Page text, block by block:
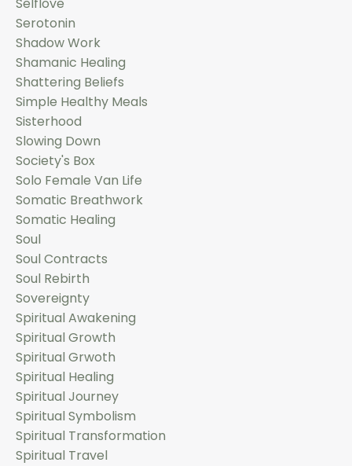
Selflove
Serotonin
Shadow Work
Shamanic Healing
Shattering Beliefs
Simple Healthy Meals
Sisterhood
Slowing Down
Society's Box
Solo Female Van Life
Somatic Breathwork
Somatic Healing
Soul
Soul Contracts
Soul Rebirth
Sovereignty
Spiritual Awakening
Spiritual Growth
Spiritual Grwoth
Spiritual Healing
Spiritual Journey
Spiritual Symbolism
Spiritual Transformation
Spiritual Travel